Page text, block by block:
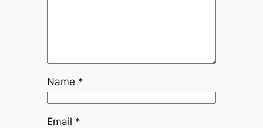
Name *
Email *